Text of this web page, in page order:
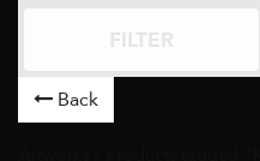
Back